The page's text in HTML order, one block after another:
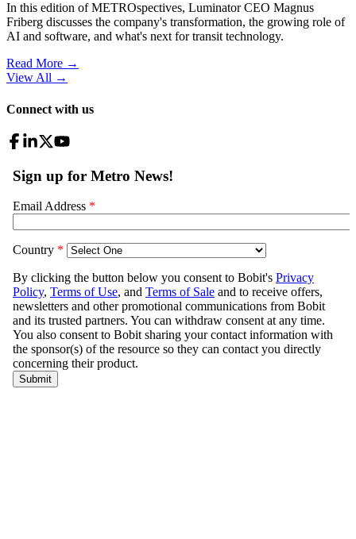
In this edition of METROspectives, Luminator CEO Magnus
Friberg discusses the company's transformation, the growing role of
AI and software, and what's next for transit technology.
Read More →
View All →
Connect with us